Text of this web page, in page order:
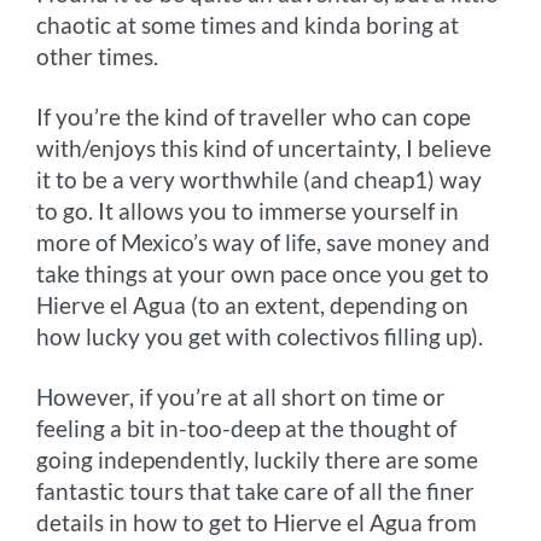
chaotic at some times and kinda boring at
other times.
If you’re the kind of traveller who can cope
with/enjoys this kind of uncertainty, I believe
it to be a very worthwhile (and cheap1) way
to go. It allows you to immerse yourself in
more of Mexico’s way of life, save money and
take things at your own pace once you get to
Hierve el Agua (to an extent, depending on
how lucky you get with colectivos filling up).
However, if you’re at all short on time or
feeling a bit in-too-deep at the thought of
going independently, luckily there are some
fantastic tours that take care of all the finer
details in how to get to Hierve el Agua from